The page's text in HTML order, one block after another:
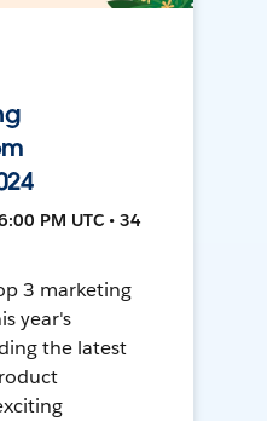
PM UTC • 34
3 marketing
year's
the latest